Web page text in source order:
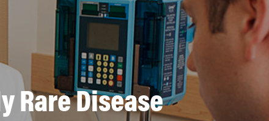
Rare Disease